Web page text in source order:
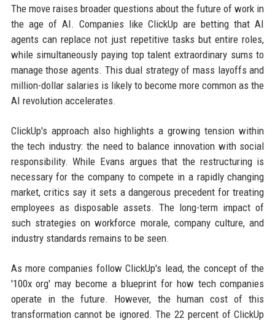
The move raises broader questions about the future of work in
the age of AI. Companies like ClickUp are betting that AI
agents can replace not just repetitive tasks but entire roles,
while simultaneously paying top talent extraordinary sums to
manage those agents. This dual strategy of mass layoffs and
million-dollar salaries is likely to become more common as the
AI revolution accelerates.
ClickUp's approach also highlights a growing tension within
the tech industry: the need to balance innovation with social
responsibility. While Evans argues that the restructuring is
necessary for the company to compete in a rapidly changing
market, critics say it sets a dangerous precedent for treating
employees as disposable assets. The long-term impact of
such strategies on workforce morale, company culture, and
industry standards remains to be seen.
As more companies follow ClickUp's lead, the concept of the
'100x org' may become a blueprint for how tech companies
operate in the future. However, the human cost of this
transformation cannot be ignored. The 22 percent of ClickUp